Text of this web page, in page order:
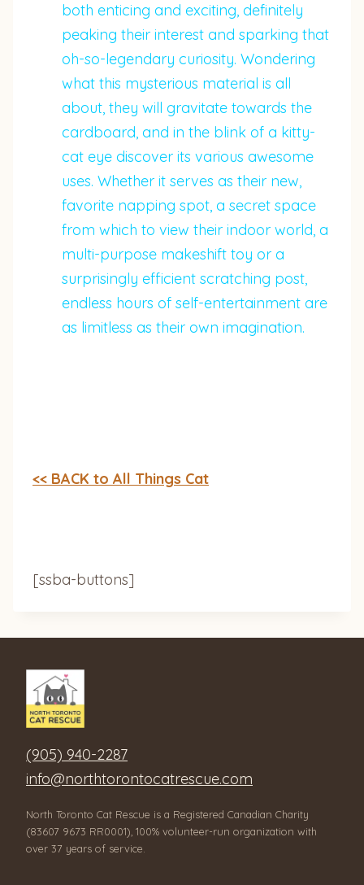
both enticing and exciting, definitely
peaking their interest and sparking that
oh-so-legendary curiosity. Wondering
what this mysterious material is all
about, they will gravitate towards the
cardboard, and in the blink of a kitty-
cat eye discover its various awesome
uses. Whether it serves as their new,
favorite napping spot, a secret space
from which to view their indoor world, a
multi-purpose makeshift toy or a
surprisingly efficient scratching post,
endless hours of self-entertainment are
as limitless as their own imagination.
<< BACK to All Things Cat
[ssba-buttons]
(905) 940-2287
info@northtorontocatrescue.com
North Toronto Cat Rescue is a Registered Canadian Charity
(83607 9673 RR0001), 100% volunteer-run organization with
over 37 years of service.